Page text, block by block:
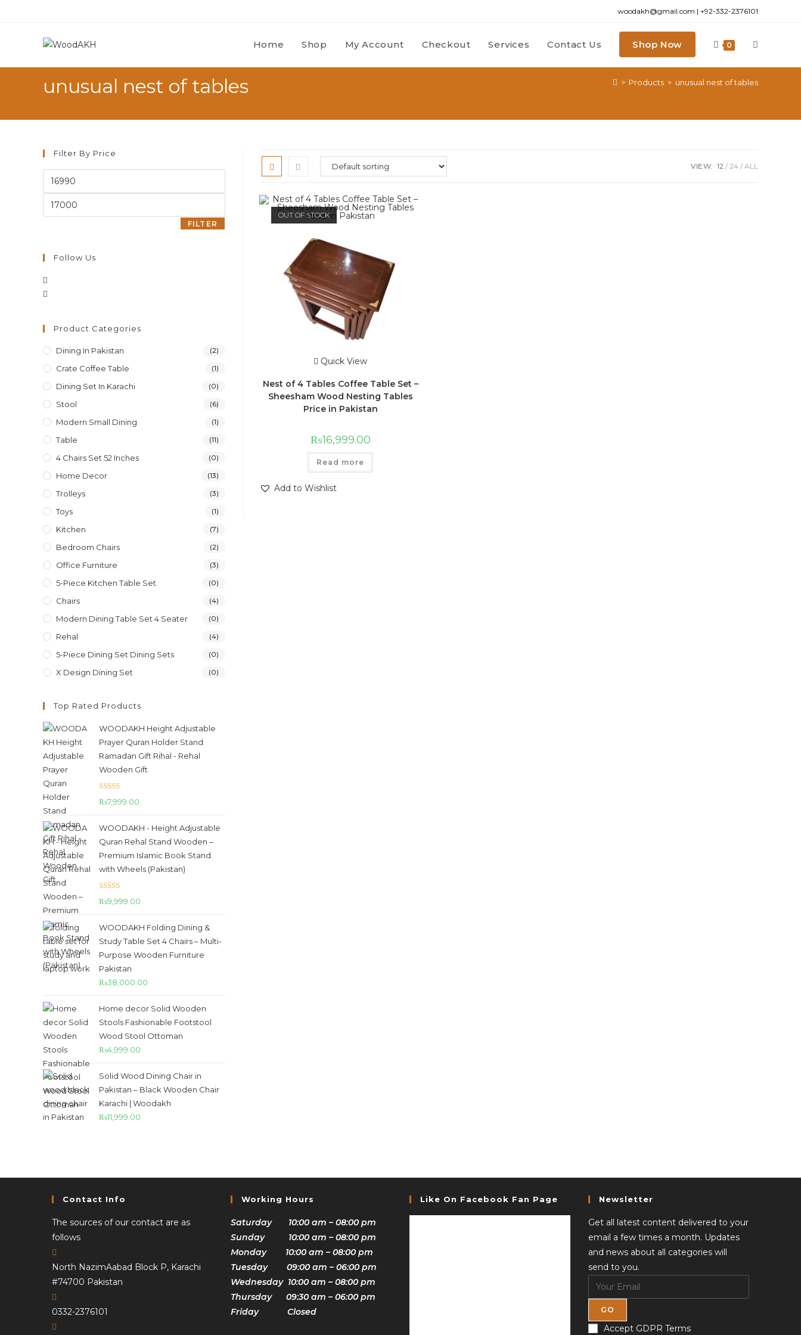
woodakh@gmail.com | +92-332-2376101
Home Shop My Account Checkout Services Contact Us Shop Now 0 Toggle
website
unusual nest of tables > Products > unusual nest of tables
VIEW: 12 24 ALL
OUT OF STOCK
Quick View
Nest of 4 Tables Coffee Table Set –
Sheesham Wood Nesting Tables
Price in Pakistan
₨16,999.00
Read more
Add to Wishlist
Filter By Price
Min
Max
FILTER
Follow Us
new
tab
Product Categories
Dining In Pakistan (2)
Crate Coffee Table (1)
Dining Set In Karachi (0)
Stool (6)
Modern Small Dining (1)
Table (11)
4 Chairs Set 52 Inches (0)
Home Decor (13)
Trolleys (3)
Toys (1)
Kitchen (7)
Bedroom Chairs (2)
Office Furniture (3)
5-Piece Kitchen Table Set (0)
Chairs (4)
Modern Dining Table Set 4 Seater (0)
Rehal (4)
5-Piece Dining Set Dining Sets (0)
X Design Dining Set (0)
Top Rated Products
WOODAKH Height Adjustable
Prayer Quran Holder Stand
Ramadan Gift Rihal - Rehal
Wooden Gift
Rated5.00
₨7,999.00
WOODAKH - Height Adjustable
Quran Rehal Stand Wooden –
Premium Islamic Book Stand
with Wheels (Pakistan)
Rated5.00
₨9,999.00
WOODAKH Folding Dining &
Study Table Set 4 Chairs – Multi-
Purpose Wooden Furniture
Pakistan
₨38,000.00
Home decor Solid Wooden
Stools Fashionable Footstool
Wood Stool Ottoman
₨4,999.00
Solid Wood Dining Chair in
Pakistan – Black Wooden Chair
Karachi | Woodakh
₨11,999.00
Contact Info
The sources of our contact are as
follows
North NazimAabad Block P, Karachi
#74700 Pakistan
0332-2376101
Working Hours
Saturday 10:00 am – 08:00 pm
Sunday 10:00 am – 08:00 pm
Monday 10:00 am – 08:00 pm
Tuesday 09:00 am – 06:00 pm
Wednesday 10:00 am – 08:00 pm
Thursday 09:30 am – 06:00 pm
Friday Closed
Like On Facebook Fan Page Newsletter
Get all latest content delivered to your
email a few times a month. Updates
and news about all categories will
send to you.
GO
Accept GDPR Terms